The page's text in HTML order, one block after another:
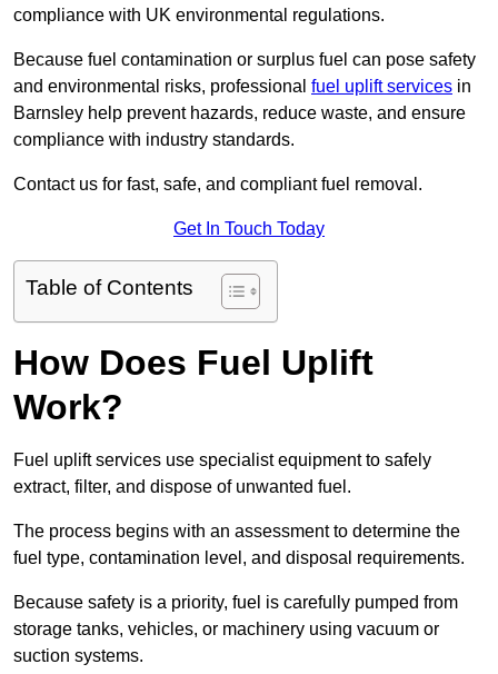
compliance with UK environmental regulations.
Because fuel contamination or surplus fuel can pose safety
and environmental risks, professional fuel uplift services in
Barnsley help prevent hazards, reduce waste, and ensure
compliance with industry standards.
Contact us for fast, safe, and compliant fuel removal.
Get In Touch Today
Table of Contents
How Does Fuel Uplift
Work?
Fuel uplift services use specialist equipment to safely
extract, filter, and dispose of unwanted fuel.
The process begins with an assessment to determine the
fuel type, contamination level, and disposal requirements.
Because safety is a priority, fuel is carefully pumped from
storage tanks, vehicles, or machinery using vacuum or
suction systems.